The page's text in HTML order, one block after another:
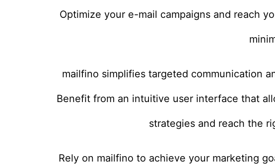
Optimize your e-mail campaigns and reach
mailfino simplifies targeted communication
Benefit from an intuitive user interface that
strategies and reach the
Rely on mailfino to achieve your marketing